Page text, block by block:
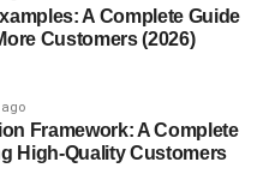
Samagri
A Complete Guide
Customers (2026)
ago
Framework: A Complete
High-Quality Customers